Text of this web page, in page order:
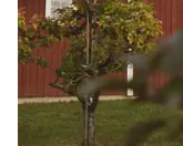
No on-premises